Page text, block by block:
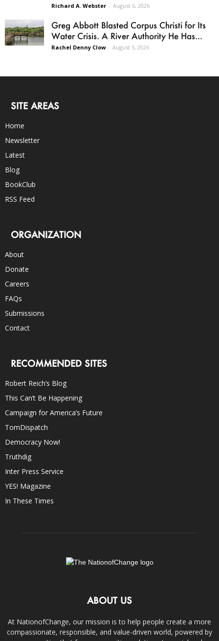
Richard A. Webster - August 6, 2026
Greg Abbott Blasted Corpus Christi for Its
Water Crisis. A River Authority He Has...
Rachel Denny Clow - August 5, 2026
SITE AREAS
Home
Newsletter
Latest
Blog
BookClub
RSS Feed
ORGANIZATION
About
Donate
Careers
FAQs
Submissions
Contact
RECOMMENDED SITES
Robert Reich’s Blog
This Can’t Be Happening
Campaign for America’s Future
TomDispatch
Democracy Now!
Truthdig
Inter Press Service
YES! Magazine
In These Times
ABOUT US
At NationofChange, our mission is to help people create a more
compassionate, responsible, and value-driven world, powered by